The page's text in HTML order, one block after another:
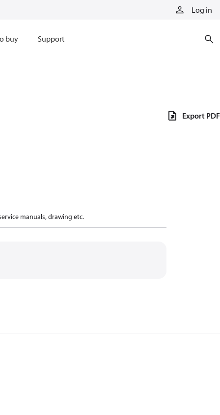
Log in
buy Support
manuals, drawing etc.
Export PDF